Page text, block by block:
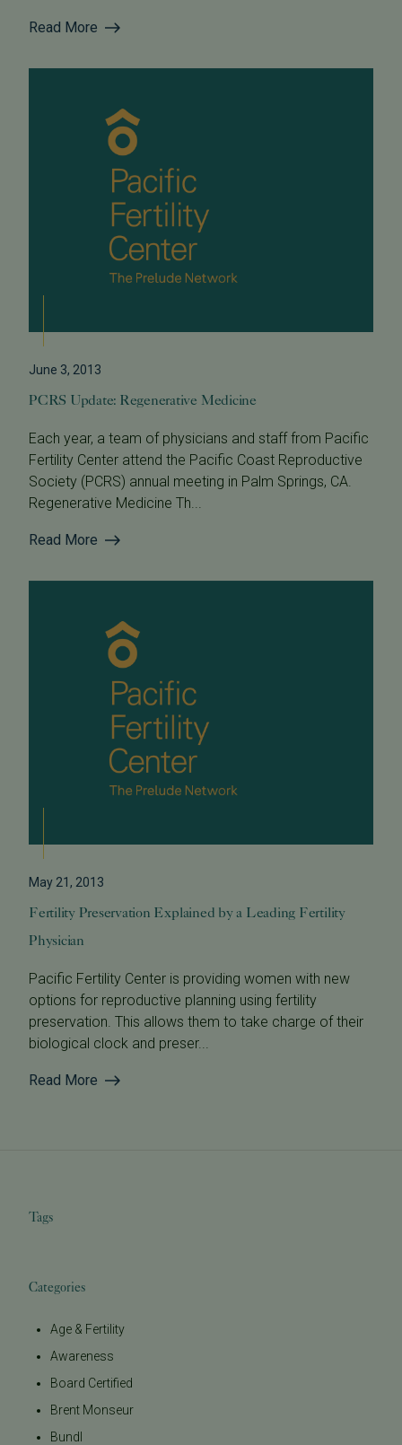
Read More
June 3, 2013
PCRS Update: Regenerative Medicine
Each year, a team of physicians and staff from Pacific
Fertility Center attend the Pacific Coast Reproductive
Society (PCRS) annual meeting in Palm Springs, CA.
Regenerative Medicine Th...
Read More
May 21, 2013
Fertility Preservation Explained by a Leading Fertility
Physician
Pacific Fertility Center is providing women with new
options for reproductive planning using fertility
preservation. This allows them to take charge of their
biological clock and preser...
Read More
Tags
Categories
Age & Fertility
Awareness
Board Certified
Brent Monseur
Bundl